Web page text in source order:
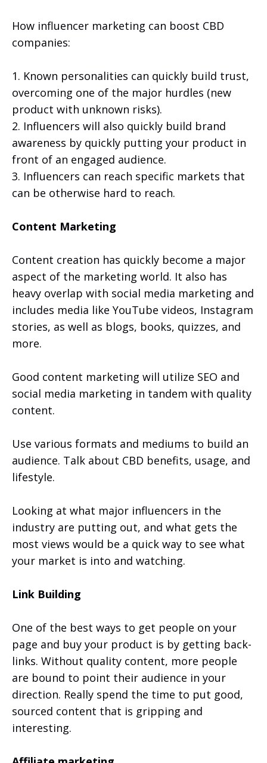
How influencer marketing can boost CBD
companies:
1. Known personalities can quickly build trust,
overcoming one of the major hurdles (new
product with unknown risks).
2. Influencers will also quickly build brand
awareness by quickly putting your product in
front of an engaged audience.
3. Influencers can reach specific markets that
can be otherwise hard to reach.
Content Marketing
Content creation has quickly become a major
aspect of the marketing world. It also has
heavy overlap with social media marketing and
includes media like YouTube videos, Instagram
stories, as well as blogs, books, quizzes, and
more.
Good content marketing will utilize SEO and
social media marketing in tandem with quality
content.
Use various formats and mediums to build an
audience. Talk about CBD benefits, usage, and
lifestyle.
Looking at what major influencers in the
industry are putting out, and what gets the
most views would be a quick way to see what
your market is into and watching.
Link Building
One of the best ways to get people on your
page and buy your product is by getting back-
links. Without quality content, more people
are bound to point their audience in your
direction. Really spend the time to put good,
sourced content that is gripping and
interesting.